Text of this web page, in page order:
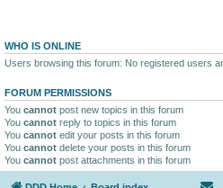
WHO IS ONLINE
Users browsing this forum: No registered users
FORUM PERMISSIONS
You cannot post new topics in this forum
You cannot reply to topics in this forum
You cannot edit your posts in this forum
You cannot delete your posts in this forum
You cannot post attachments in this forum